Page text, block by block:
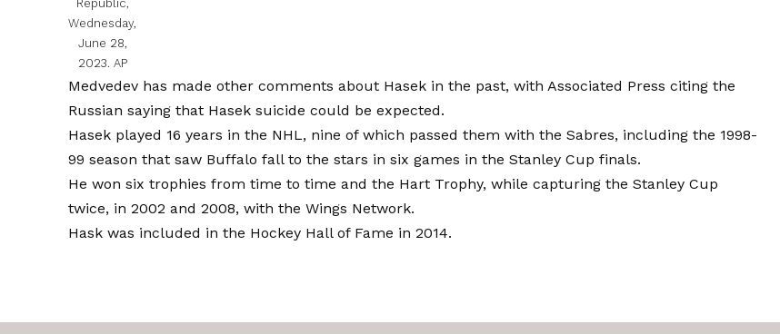
Republic,
Wednesday,
June 28,
2023. AP
Medvedev has made other comments about Hasek in the past, with Associated Press citing the
Russian saying that Hasek suicide could be expected.
Hasek played 16 years in the NHL, nine of which passed them with the Sabres, including the 1998-
99 season that saw Buffalo fall to the stars in six games in the Stanley Cup finals.
He won six trophies from time to time and the Hart Trophy, while capturing the Stanley Cup
twice, in 2002 and 2008, with the Wings Network.
Hask was included in the Hockey Hall of Fame in 2014.